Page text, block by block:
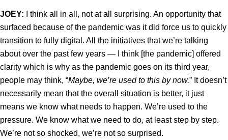
JOEY:
I think all in all, not at all surprising. An opportunity that
surfaced because of the pandemic was it did force us to quickly
transition to fully digital. All the initiatives that we’re talking
about over the past few years — I think [the pandemic] offered
clarity which is why as the pandemic goes on its third year,
people may think, “Maybe, we’re used to this by now.” It doesn’t
necessarily mean that the overall situation is better, it just
means we know what needs to happen. We’re used to the
pressure. We know what we need to do, at least step by step.
We’re not so shocked, we’re not so surprised.